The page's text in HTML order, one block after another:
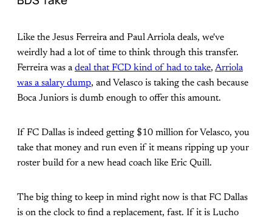
Like the Jesus Ferreira and Paul Arriola deals, we've
weirdly had a lot of time to think through this transfer.
Ferreira was adeal that FCD kind of had to take, Arriola
was a salary dump, and Velasco is taking the cash because
Boca Juniors is dumb enough to offer this amount.
If FC Dallas is indeed getting $10 million for Velasco, you
take that money and run even if it means ripping up your
roster build for a new head coach like Eric Quill.
The big thing to keep in mind right now is that FC Dallas
is on the clock to find a replacement, fast. If it is Lucho